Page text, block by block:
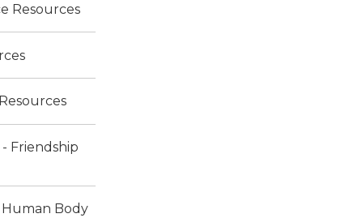
Resources
Friendship
Body